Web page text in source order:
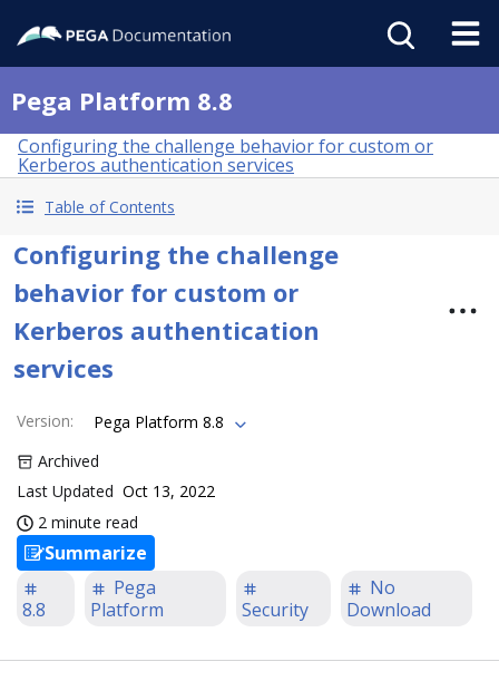
Pega Platform 8.8
Configuring the challenge behavior for custom or
Kerberos authentication services
Table of Contents
Configuring the challenge
behavior for custom or
Kerberos authentication
services
Version:
Pega Platform 8.8
Archived
Last Updated Oct 13, 2022
2 minute read
Summarize
8.8
Pega
Platform
Security
No
Download